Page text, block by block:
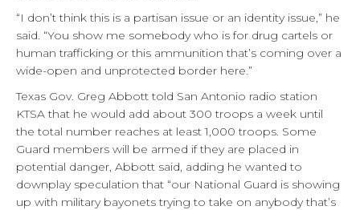
“I don’t think this is a partisan issue or an identity issue,” he
said. “You show me somebody who is for drug cartels or
human trafficking or this ammunition that’s coming over a
wide-open and unprotected border here.”
Texas Gov. Greg Abbott told San Antonio radio station
KTSA that he would add about 300 troops a week until
the total number reaches at least 1,000 troops. Some
Guard members will be armed if they are placed in
potential danger, Abbott said, adding he wanted to
downplay speculation that “our National Guard is showing
up with military bayonets trying to take on anybody that’s